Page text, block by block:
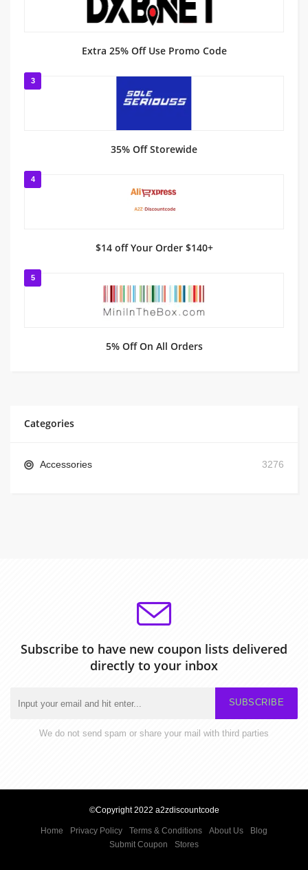
Extra 25% Off Use Promo Code
3
35% Off Storewide
4
$14 off Your Order $140+
5
5% Off On All Orders
Categories
Accessories 3276
Subscribe to have new coupon lists delivered
directly to your inbox
SUBSCRIBE
We do not send spam or share your mail with third parties
©Copyright 2022 a2zdiscountcode
Home Privacy Policy Terms & Conditions About Us
Blog
Submit Coupon
Stores